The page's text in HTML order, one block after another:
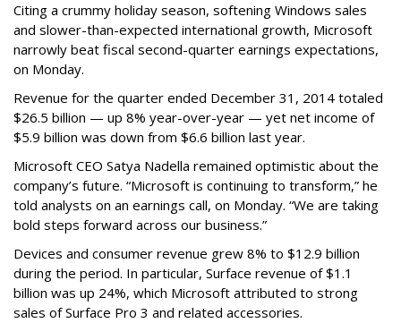
Citing a crummy holiday season, softening Windows sales
and slower-than-expected international growth, Microsoft
narrowly beat fiscal second-quarter earnings expectations,
on Monday.
Revenue for the quarter ended December 31, 2014 totaled
$26.5 billion — up 8% year-over-year — yet net income of
$5.9 billion was down from $6.6 billion last year.
Microsoft CEO Satya Nadella remained optimistic about the
company’s future. “Microsoft is continuing to transform,” he
told analysts on an earnings call, on Monday. “We are taking
bold steps forward across our business.”
Devices and consumer revenue grew 8% to $12.9 billion
during the period. In particular, Surface revenue of $1.1
billion was up 24%, which Microsoft attributed to strong
sales of Surface Pro 3 and related accessories.